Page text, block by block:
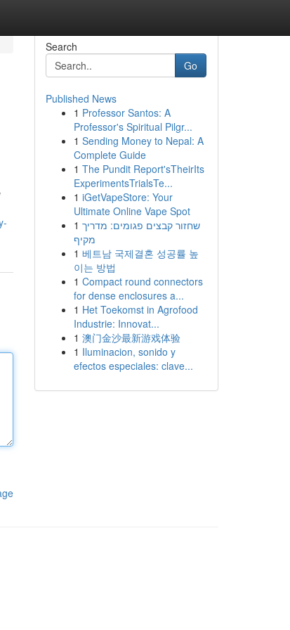
Search
Go
Published News
1 Professor Santos: A
Professor's Spiritual Pilgr...
1 Sending Money to Nepal: A
Complete Guide
1 The Pundit Report'sTheirIts
ExperimentsTrialsTe...
1 iGetVapeStore: Your
Ultimate Online Vape Spot
1 שחזור קבצים פגומים: מדריך
מקיף
1 베트남 국제결혼 성공률 높
이는 방법
1 Compact round connectors
for dense enclosures a...
1 Het Toekomst in Agrofood
Industrie: Innovat...
1 澳门金沙最新游戏体验
1 Iluminacion, sonido y
efectos especiales: clave...